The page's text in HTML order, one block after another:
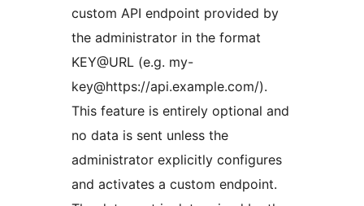
custom API endpoint provided by
the administrator in the format
KEY@URL (e.g. my-
key@https://api.example.com/).
This feature is entirely optional and
no data is sent unless the
administrator explicitly configures
and activates a custom endpoint.